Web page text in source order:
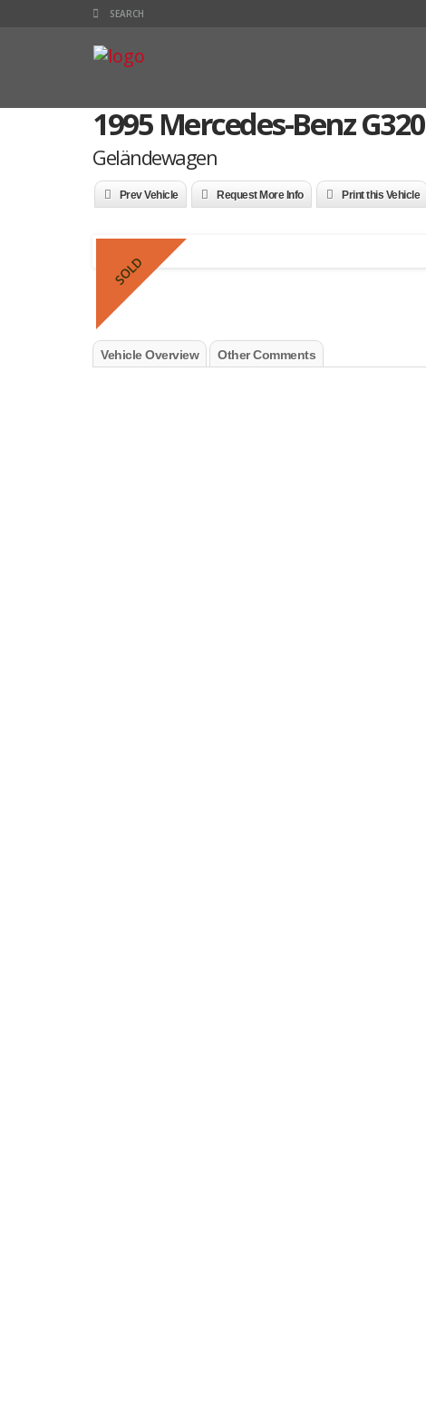
1995 Mercedes-Benz G320
Geländewagen
Prev Vehicle Request More Info Print this Vehicle
SOLD
Vehicle Overview Other Comments